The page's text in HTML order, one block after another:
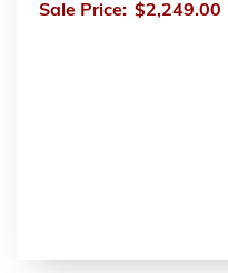
Sale Price: $2,249.00